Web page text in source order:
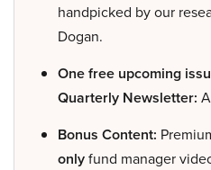
handpicked by our
Dogan.
One free upcoming
Quarterly Newsletter:
Bonus Content:
onlyfund manager